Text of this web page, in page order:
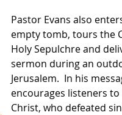
Pastor Evans also
empty tomb, tours the
Holy Sepulchre and
sermon during an
Jerusalem.  In his
encourages listeners to
Christ, who defeated